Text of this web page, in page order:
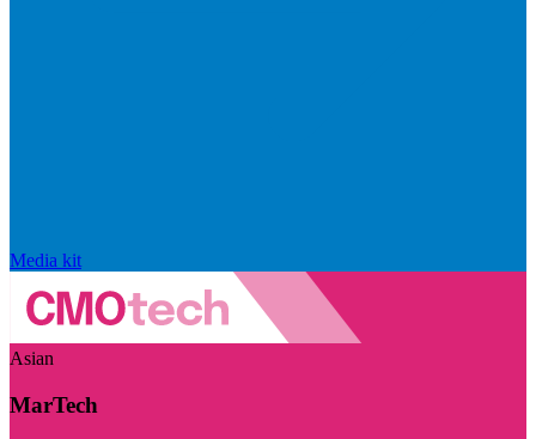
Media kit
Asian
MarTech